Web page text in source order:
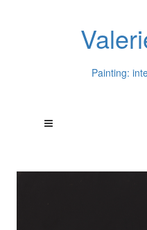
Painting: